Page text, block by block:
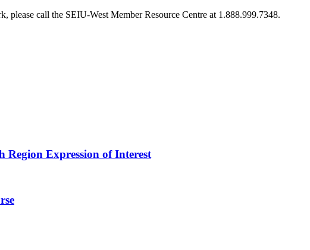
please call the SEIU-West Member Resource Centre at 1.888.999.7348.
Region Expression of Interest